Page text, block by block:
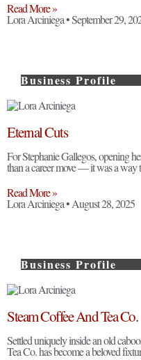
Read More »
Lora Arciniega September 29,
Business Profile
Eternal Cuts
For Stephanie Gallegos, opening
than a career move — it was a way
Read More »
Lora Arciniega August 28, 2025
Business Profile
Steam Coffee And Tea Co.
Settled uniquely inside an old
Tea Co. has become a beloved